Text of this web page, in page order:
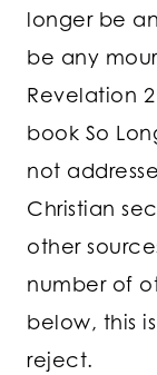
longer be
be any
Revelation
book So
not
Christian
other
number of
below, this
reject.